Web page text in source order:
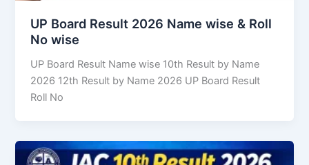
UP Board Result 2026 Name wise & Roll
No wise
UP Board Result Name wise 10th Result by Name
2026 12th Result by Name 2026 UP Board Result
Roll No